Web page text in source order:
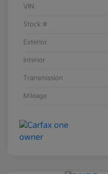
VIN
Stock #
Exterior
Interior
Transmission
Mileage